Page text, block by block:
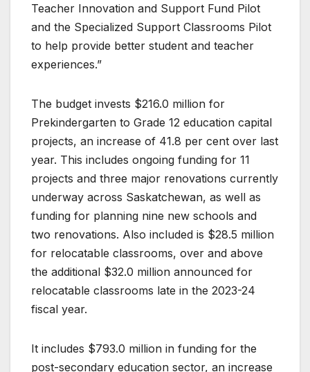
Teacher Innovation and Support Fund Pilot
and the Specialized Support Classrooms Pilot
to help provide better student and teacher
experiences.”
The budget invests $216.0 million for
Prekindergarten to Grade 12 education capital
projects, an increase of 41.8 per cent over last
year. This includes ongoing funding for 11
projects and three major renovations currently
underway across Saskatchewan, as well as
funding for planning nine new schools and
two renovations. Also included is $28.5 million
for relocatable classrooms, over and above
the additional $32.0 million announced for
relocatable classrooms late in the 2023-24
fiscal year.
It includes $793.0 million in funding for the
post-secondary education sector, an increase